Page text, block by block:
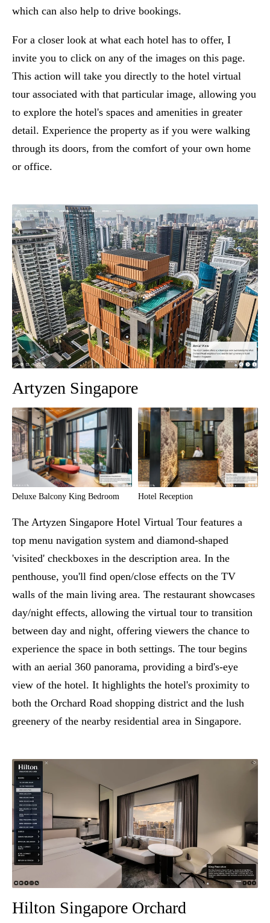
which can also help to drive bookings.
For a closer look at what each hotel has to offer, I
invite you to click on any of the images on this page.
This action will take you directly to the hotel virtual
tour associated with that particular image, allowing you
to explore the hotel's spaces and amenities in greater
detail. Experience the property as if you were walking
through its doors, from the comfort of your own home
or office.
Artyzen Singapore
Deluxe Balcony King Bedroom Hotel Reception
The Artyzen Singapore Hotel Virtual Tour features a
top menu navigation system and diamond-shaped
'visited' checkboxes in the description area. In the
penthouse, you'll find open/close effects on the TV
walls of the main living area. The restaurant showcases
day/night effects, allowing the virtual tour to transition
between day and night, offering viewers the chance to
experience the space in both settings. The tour begins
with an aerial 360 panorama, providing a bird's-eye
view of the hotel. It highlights the hotel's proximity to
both the Orchard Road shopping district and the lush
greenery of the nearby residential area in Singapore.
Hilton Singapore Orchard